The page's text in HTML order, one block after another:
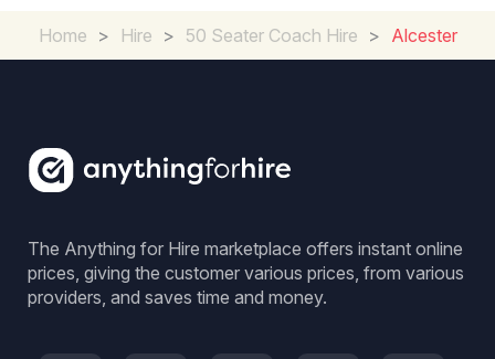
Home > Hire > 50 Seater Coach Hire > Alcester
The Anything for Hire marketplace offers instant online
prices, giving the customer various prices, from various
providers, and saves time and money.